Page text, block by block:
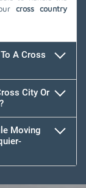
cross country
A Cross
City Or
Moving